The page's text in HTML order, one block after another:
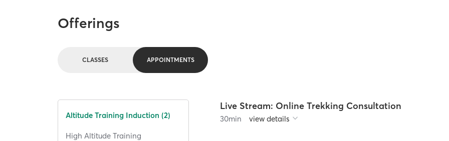
Offerings
CLASSES APPOINTMENTS
Altitude Training Induction (2)
High Altitude Training
Live Stream: Online Trekking Consultation
30min view details